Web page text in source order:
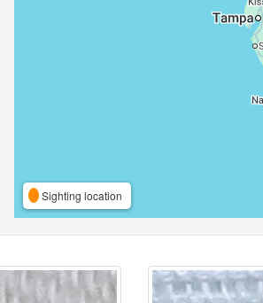
Sighting location